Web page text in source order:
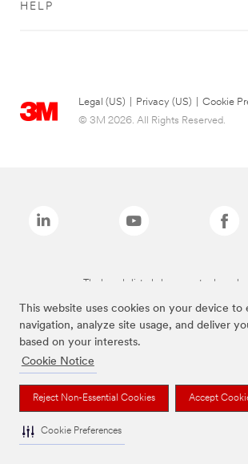
This website uses cookies on your device to
navigation, analyze site usage, and deliver
based on your interests.
Cookie Notice
Reject Non-Essential Cookies Accept
Cookie Preferences
HELP
Legal (US) Privacy (US)
Cookie
© 3M 2026. All Rights Reserved.
The brands listed above are trademarks